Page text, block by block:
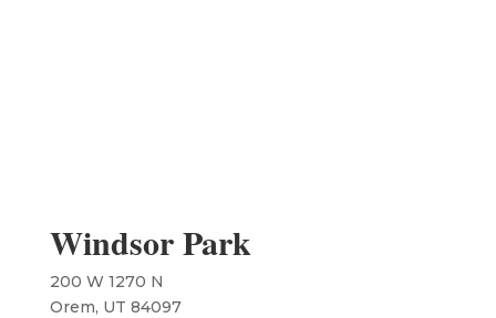
Windsor Park
200 W 1270 N
​Orem, UT 84097